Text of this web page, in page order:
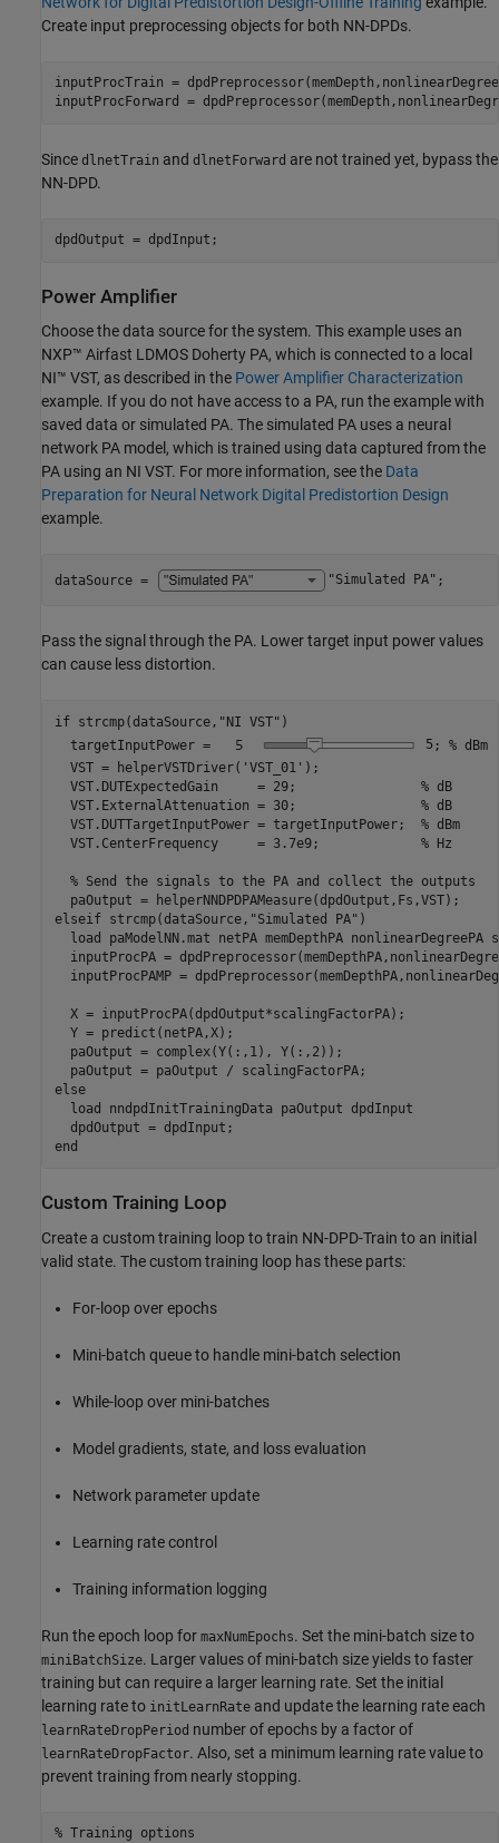
Create input preprocessing objects for both NN-DPDs.
inputProcTrain =
inputProcForward =
Since dlnetTrain and dlnetForward are not trained yet, bypass the
NN-DPD.
dpdOutput = dpdInput;
Power Amplifier
Choose the data source for the system. This example uses an
NXP™ Airfast LDMOS Doherty PA, which is connected to a local
NI™ VST, as described in the Power Amplifier Characterization
example. If you do not have access to a PA, run the example with
saved data or simulated PA. The simulated PA uses a neural
network PA model, which is trained using data captured from the
PA using an NI VST. For more information, see the Data
Preparation for Neural Network Digital Predistortion Design
example.
dataSource = "Simulated PA" ;
Pass the signal through the PA. Lower target input power values
can cause less distortion.
if strcmp(dataSource, "NI VST" )
  targetInputPower =
5 ; % dBm
  VST = helperVSTDriver(
'VST_01' );
  VST.DUTExpectedGain     = 29;
% dB
  VST.ExternalAttenuation = 30;
% dB
  VST.DUTTargetInputPower = targetInputPower;
% dBm
  VST.CenterFrequency     = 3.7e9;
% Hz
% Send the signals to the PA and collect the outputs
elseif strcmp(dataSource, "Simulated PA" )
  load
paModelNN.mat netPA memDepthPA nonlinearDegreePA
inputProcPA =
inputProcPAMP =
  X = inputProcPA(dpdOutput*scalingFactorPA);
  Y = predict(netPA,X);
  paOutput = complex(Y(:,1), Y(:,2));
else
  load
nndpdInitTrainingData paOutput dpdInput
end
Custom Training Loop
Create a custom training loop to train NN-DPD-Train to an initial
valid state. The custom training loop has these parts:
For-loop over epochs
Mini-batch queue to handle mini-batch selection
While-loop over mini-batches
Model gradients, state, and loss evaluation
Network parameter update
Learning rate control
Training information logging
Run the epoch loop for maxNumEpochs. Set the mini-batch size to
miniBatchSize. Larger values of mini-batch size yields to faster
training but can require a larger learning rate. Set the initial
learning rate to initLearnRate and update the learning rate each
learnRateDropPeriod number of epochs by a factor of
learnRateDropFactor. Also, set a minimum learning rate value to
prevent training from nearly stopping.
% Training options